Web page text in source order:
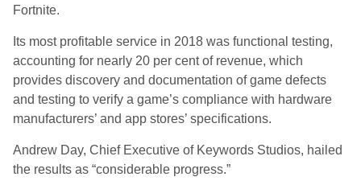
Fortnite.
Its most profitable service in 2018 was functional testing,
accounting for nearly 20 per cent of revenue, which
provides discovery and documentation of game defects
and testing to verify a game’s compliance with hardware
manufacturers’ and app stores’ specifications.
Andrew Day, Chief Executive of Keywords Studios, hailed
the results as “considerable progress.”